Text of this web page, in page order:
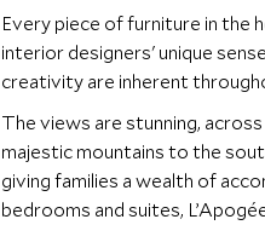
Every piece of furniture in the
interior designers' unique
creativity are inherent
The views are stunning,
majestic mountains to the
giving families a wealth of
bedrooms and suites,